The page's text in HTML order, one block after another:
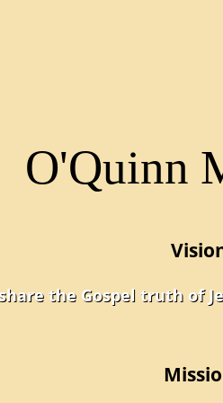
the Gospel truth of